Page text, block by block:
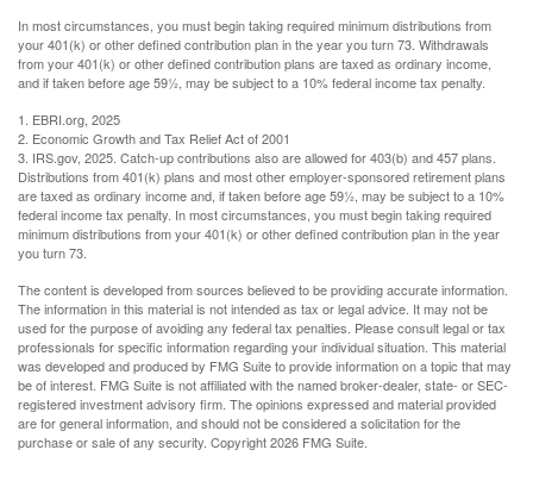
In most circumstances, you must begin taking required minimum distributions from
your 401(k) or other defined contribution plan in the year you turn 73. Withdrawals
from your 401(k) or other defined contribution plans are taxed as ordinary income,
and if taken before age 59½, may be subject to a 10% federal income tax penalty.
1. EBRI.org, 2025
2. Economic Growth and Tax Relief Act of 2001
3. IRS.gov, 2025. Catch-up contributions also are allowed for 403(b) and 457 plans.
Distributions from 401(k) plans and most other employer-sponsored retirement plans
are taxed as ordinary income and, if taken before age 59½, may be subject to a 10%
federal income tax penalty. In most circumstances, you must begin taking required
minimum distributions from your 401(k) or other defined contribution plan in the year
you turn 73.
The content is developed from sources believed to be providing accurate information.
The information in this material is not intended as tax or legal advice. It may not be
used for the purpose of avoiding any federal tax penalties. Please consult legal or tax
professionals for specific information regarding your individual situation. This material
was developed and produced by FMG Suite to provide information on a topic that may
be of interest. FMG Suite is not affiliated with the named broker-dealer, state- or SEC-
registered investment advisory firm. The opinions expressed and material provided
are for general information, and should not be considered a solicitation for the
purchase or sale of any security. Copyright2026 FMG Suite.